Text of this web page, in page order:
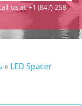
us at +1 (847) 258-
» LED Spacer